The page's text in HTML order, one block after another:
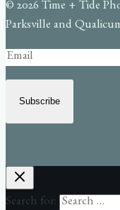
© 2026 Time + Tide
Parksville and
Subscribe
Search for: